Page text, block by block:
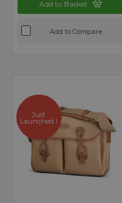
Add to Basket
Add to Compare
Just
Launched !